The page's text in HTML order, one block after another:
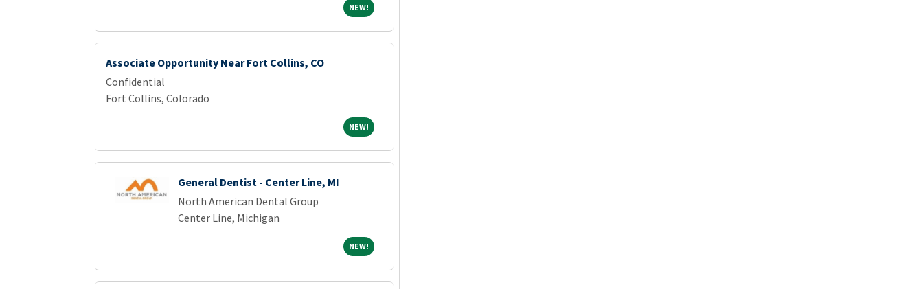
NEW!NEW!
Associate Opportunity Near Fort Collins, CO
Confidential
Fort Collins, Colorado
NEW!NEW!
General Dentist - Center Line, MI
North American Dental Group
Center Line, Michigan
NEW!NEW!